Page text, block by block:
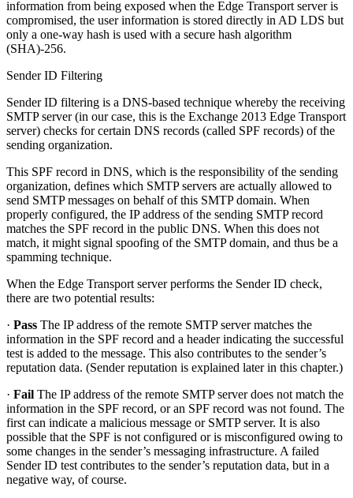
information from being exposed when the Edge Transport server is
compromised, the user information is stored directly in AD LDS but
only a one-way hash is used with a secure hash algorithm
(SHA)-256.
Sender ID Filtering
Sender ID filtering is a DNS-based technique whereby the receiving
SMTP server (in our case, this is the Exchange 2013 Edge Transport
server) checks for certain DNS records (called SPF records) of the
sending organization.
This SPF record in DNS, which is the responsibility of the sending
organization, defines which SMTP servers are actually allowed to
send SMTP messages on behalf of this SMTP domain. When
properly configured, the IP address of the sending SMTP record
matches the SPF record in the public DNS. When this does not
match, it might signal spoofing of the SMTP domain, and thus be a
spamming technique.
When the Edge Transport server performs the Sender ID check,
there are two potential results:
· Pass The IP address of the remote SMTP server matches the
information in the SPF record and a header indicating the successful
test is added to the message. This also contributes to the sender’s
reputation data. (Sender reputation is explained later in this chapter.)
· Fail The IP address of the remote SMTP server does not match the
information in the SPF record, or an SPF record was not found. The
first can indicate a malicious message or SMTP server. It is also
possible that the SPF is not configured or is misconfigured owing to
some changes in the sender’s messaging infrastructure. A failed
Sender ID test contributes to the sender’s reputation data, but in a
negative way, of course.